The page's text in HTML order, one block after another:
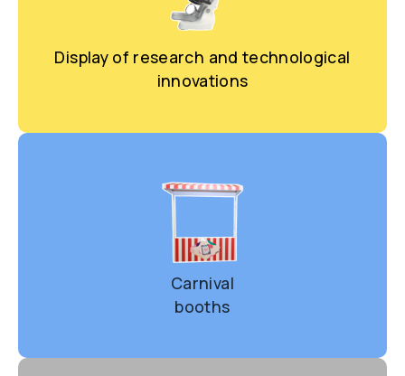
Display of research and technological
innovations
Carnival
booths